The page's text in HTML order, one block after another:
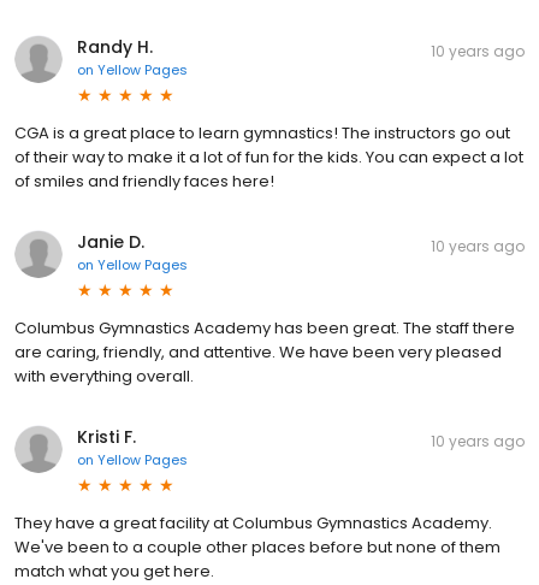
Randy H.
on Yellow Pages
10 years ago
CGA is a great place to learn gymnastics! The instructors go out
of their way to make it a lot of fun for the kids. You can expect a lot
of smiles and friendly faces here!
Janie D.
on Yellow Pages
10 years ago
Columbus Gymnastics Academy has been great. The staff there
are caring, friendly, and attentive. We have been very pleased
with everything overall.
Kristi F.
on Yellow Pages
10 years ago
They have a great facility at Columbus Gymnastics Academy.
We've been to a couple other places before but none of them
match what you get here.